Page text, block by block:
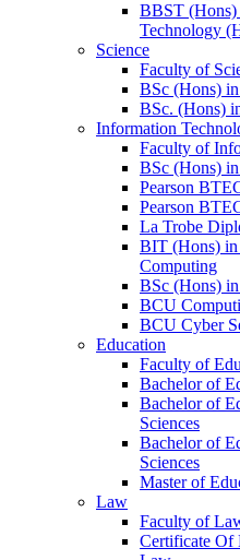
BBST (Hons)
Technology
Science
Faculty of
BSc (Hons)
BSc. (Hons)
Information
Faculty of
BSc (Hons)
Pearson
Pearson
La Trobe
BIT (Hons)
Computing
BSc (Hons)
BCU
BCU Cyber
Education
Faculty of
Bachelor of
Bachelor of
Sciences
Bachelor of
Sciences
Master of
Law
Faculty of
Certificate Of